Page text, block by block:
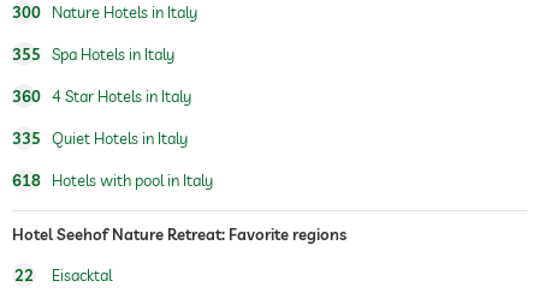
romantic rooms available
300 Nature Hotels in Italy
355 Spa Hotels in Italy
360 4 Star Hotels in Italy
335 Quiet Hotels in Italy
618 Hotels with pool in Italy
Hotel Seehof Nature Retreat: Favorite regions
22 Eisacktal